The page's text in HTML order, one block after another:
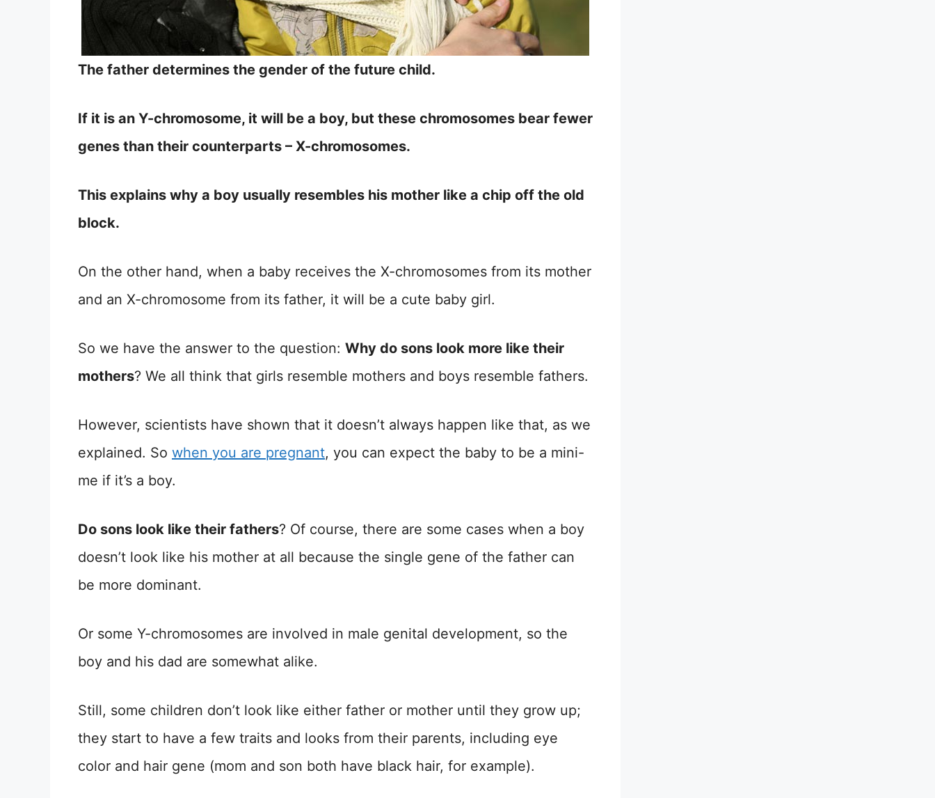
The father determines the gender of the future child.
If it is an Y-chromosome, it will be a boy, but these chromosomes bear fewer
genes than their counterparts – X-chromosomes.
This explains why a boy usually resembles his mother like a chip off the old
block.
On the other hand, when a baby receives the X-chromosomes from its mother
and an X-chromosome from its father, it will be a cute baby girl.
So we have the answer to the question: Why do sons look more like their
mothers? We all think that girls resemble mothers and boys resemble fathers.
However, scientists have shown that it doesn’t always happen like that, as we
explained. So when you are pregnant, you can expect the baby to be a mini-
me if it’s a boy.
Do sons look like their fathers? Of course, there are some cases when a boy
doesn’t look like his mother at all because the single gene of the father can
be more dominant.
Or some Y-chromosomes are involved in male genital development, so the
boy and his dad are somewhat alike.
Still, some children don’t look like either father or mother until they grow up;
they start to have a few traits and looks from their parents, including eye
color and hair gene (mom and son both have black hair, for example).